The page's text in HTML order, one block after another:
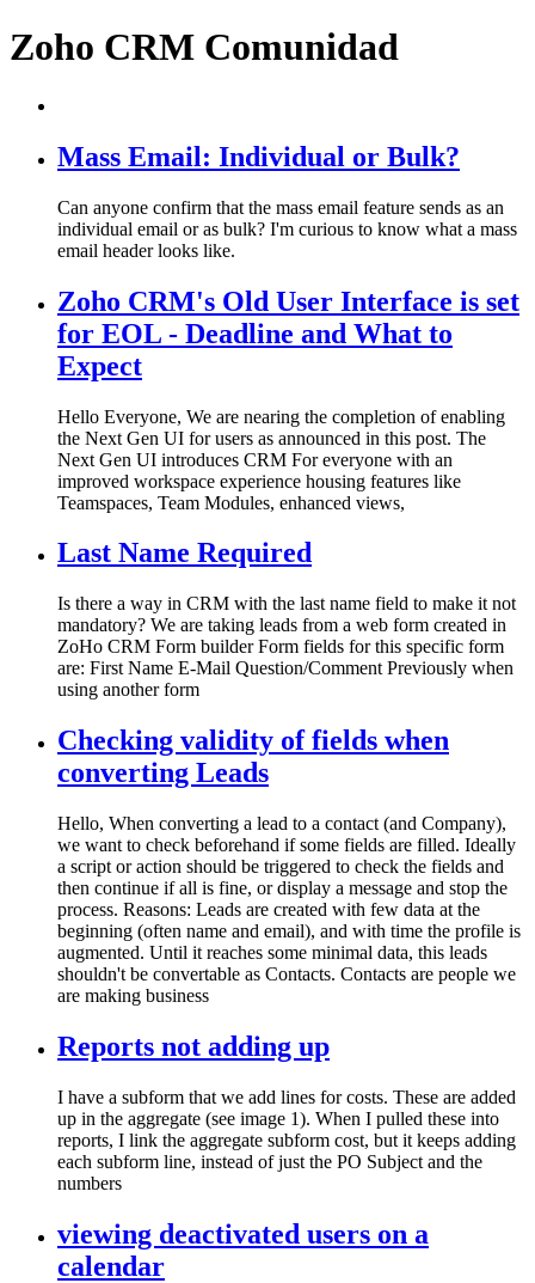
Zoho CRM Comunidad
Mass Email: Individual or Bulk?
Can anyone confirm that the mass email feature sends as an
individual email or as bulk? I'm curious to know what a mass
email header looks like.
Zoho CRM's Old User Interface is set
for EOL - Deadline and What to
Expect
Hello Everyone, We are nearing the completion of enabling
the Next Gen UI for users as announced in this post. The
Next Gen UI introduces CRM For everyone with an
improved workspace experience housing features like
Teamspaces, Team Modules, enhanced views,
Last Name Required
Is there a way in CRM with the last name field to make it not
mandatory? We are taking leads from a web form created in
ZoHo CRM Form builder Form fields for this specific form
are: First Name E-Mail Question/Comment Previously when
using another form
Checking validity of fields when
converting Leads
Hello, When converting a lead to a contact (and Company),
we want to check beforehand if some fields are filled. Ideally
a script or action should be triggered to check the fields and
then continue if all is fine, or display a message and stop the
process. Reasons: Leads are created with few data at the
beginning (often name and email), and with time the profile is
augmented. Until it reaches some minimal data, this leads
shouldn't be convertable as Contacts. Contacts are people we
are making business
Reports not adding up
I have a subform that we add lines for costs. These are added
up in the aggregate (see image 1). When I pulled these into
reports, I link the aggregate subform cost, but it keeps adding
each subform line, instead of just the PO Subject and the
numbers
viewing deactivated users on a
calendar